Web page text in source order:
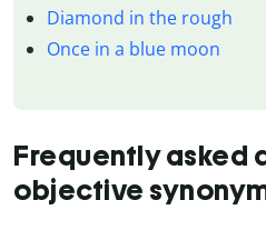
Diamond in the rough
Once in a blue moon
Frequently asked
objective